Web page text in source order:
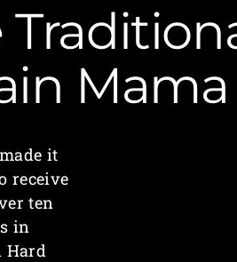
Mama
it
receive
ten
in
Hard